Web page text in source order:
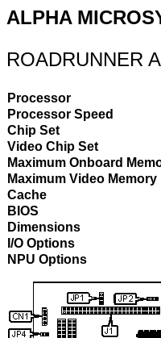
ALPHA
ROADRUNNER
Processor
Processor Speed
Chip Set
Video Chip Set
Maximum Onboard
Maximum Video Memory
Cache
BIOS
Dimensions
I/O Options
NPU Options